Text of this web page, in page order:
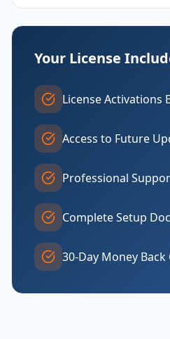
Your License
License Activations
Access to Future
Professional
Complete Setup
30-Day Money